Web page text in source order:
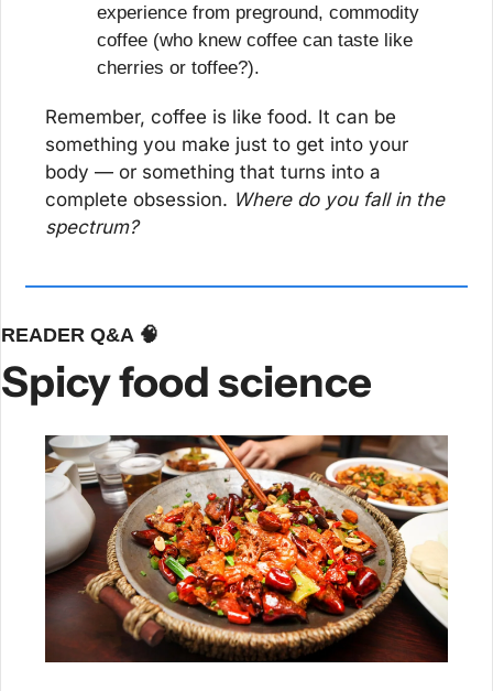
experience from preground, commodity
coffee (who knew coffee can taste like
cherries or toffee?).
Remember, coffee is like food. It can be
something you make just to get into your
body — or something that turns into a
complete obsession. Where do you fall in the
spectrum?
READER Q&A 🧠
Spicy food science